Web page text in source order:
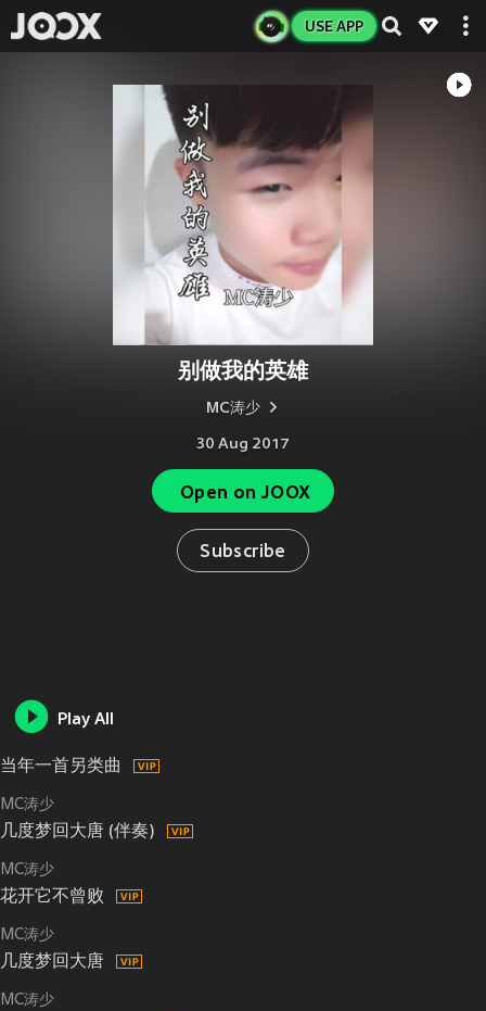
USE APP
别做我的英雄
MC涛少
30 Aug 2017
Open on JOOX
Subscribe
Play All
当年一首另类曲
MC涛少
几度梦回大唐 (伴奏)
MC涛少
花开它不曾败
MC涛少
几度梦回大唐
MC涛少